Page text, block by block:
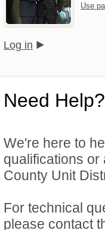
Use
Log in
Need Help?
We're here to
qualifications
County Unit
For technical
please contact